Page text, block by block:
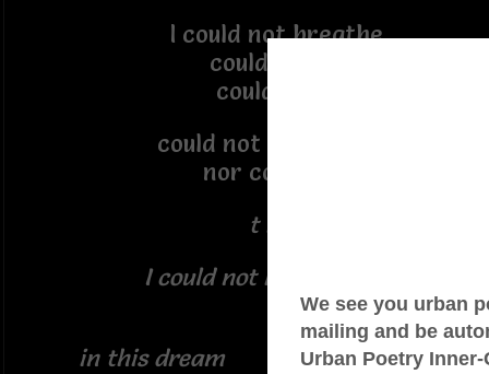
I could not breathe
could not stand
could not bend
could not even send
nor comprehend
t h e S.O.S
I could not help myself
in this dream